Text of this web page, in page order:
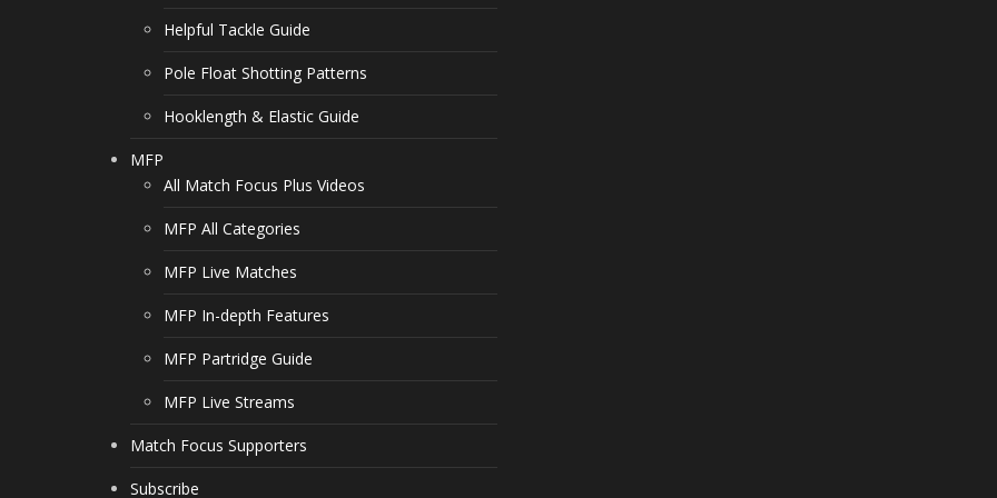
Helpful Tackle Guide
Pole Float Shotting Patterns
Hooklength & Elastic Guide
MFP
All Match Focus Plus Videos
MFP All Categories
MFP Live Matches
MFP In-depth Features
MFP Partridge Guide
MFP Live Streams
Match Focus Supporters
Subscribe